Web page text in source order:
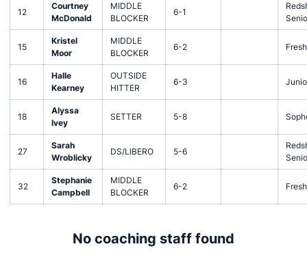
12
Courtney
McDonald
MIDDLE
BLOCKER
6-1
15
Kristel
Moor
MIDDLE
BLOCKER
6-2
16
Halle
Kearney
OUTSIDE
HITTER
6-3
18
Alyssa
Ivey
SETTER 5-8
27
Sarah
Wroblicky
DS/LIBERO 5-6
32
Stephanie
Campbell
MIDDLE
BLOCKER
6-2
No coaching staff found